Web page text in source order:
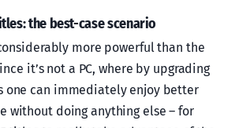
the best-case scenario
more powerful than the
it’s not a PC, where by upgrading
one can immediately enjoy better
without doing anything else – for